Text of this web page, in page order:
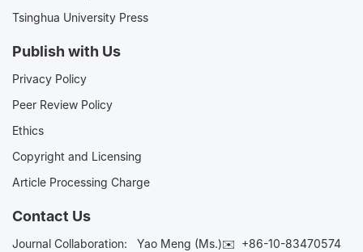
Tsinghua University Press
Publish with Us
Privacy Policy
Peer Review Policy
Ethics
Copyright and Licensing
Article Processing Charge
Contact Us
Journal Collaboration: Yao Meng (Ms.)✉️ +86-10-83470574